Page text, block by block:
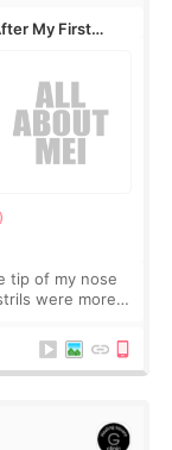
My First
tip of my nose
were more